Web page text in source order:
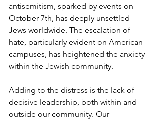
antisemitism, sparked by events on
October 7th, has deeply unsettled
Jews worldwide. The escalation of
hate, particularly evident on American
campuses, has heightened the anxiety
within the Jewish community.
Adding to the distress is the lack of
decisive leadership, both within and
outside our community. Our